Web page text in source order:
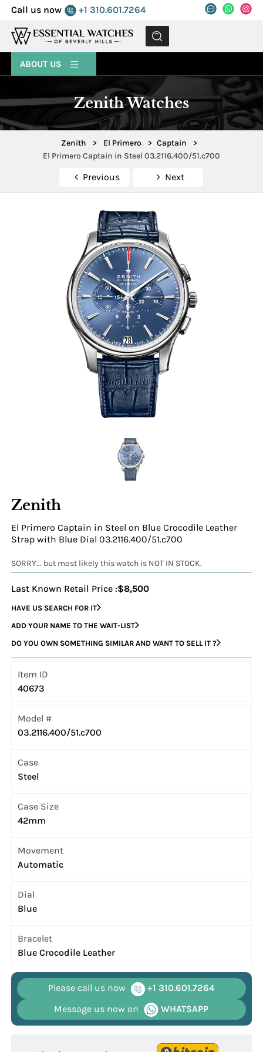
Call us now +1 310.601.7264
MENU
ABOUT US
Zenith Watches
Zenith > El Primero > Captain
>
El Primero Captain in Steel 03.2116.400/51.c700
Previous Next
Zenith
El Primero Captain in Steel on Blue Crocodile Leather
Strap with Blue Dial 03.2116.400/51.c700
SORRY... but most likely this watch is NOT IN STOCK.
Last Known Retail Price :$8,500
HAVE US SEARCH FOR IT
ADD YOUR NAME TO THE WAIT-LIST
DO YOU OWN SOMETHING SIMILAR AND WANT TO SELL IT ?
Item ID
40673
Model #
03.2116.400/51.c700
Case
Steel
Case Size
42mm
Movement
Automatic
Dial
Blue
Bracelet
Blue Crocodile Leather
Please call us now
+1 310.601.7264
Message us now on
WHATSAPP